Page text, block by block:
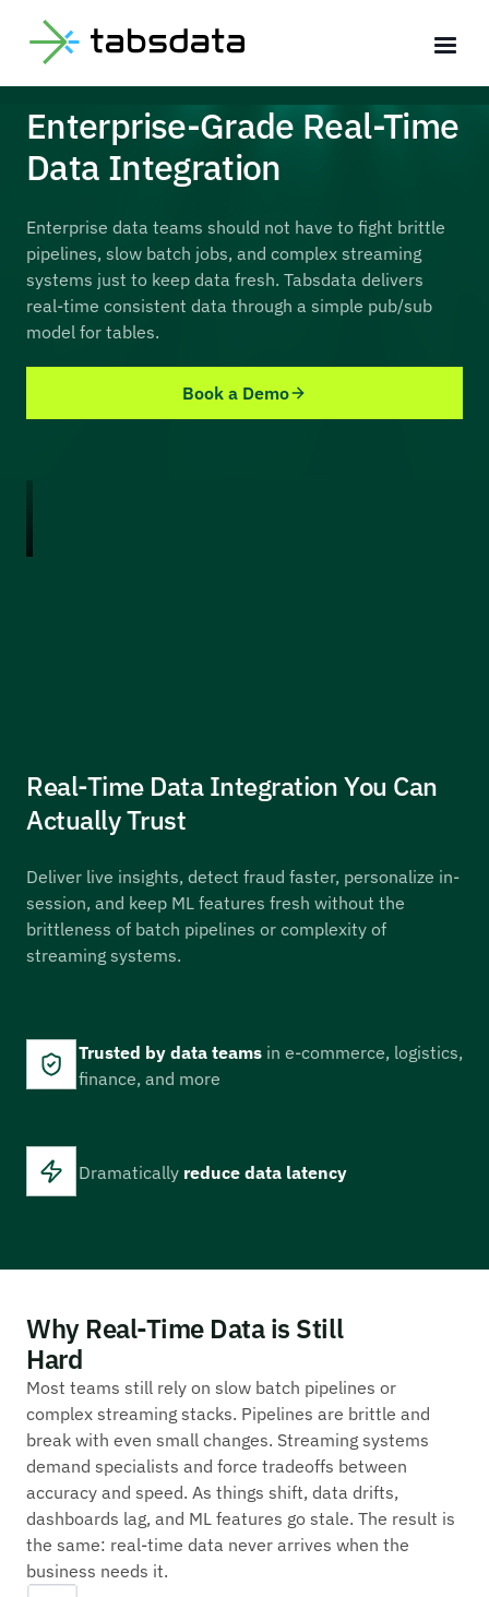
Enterprise-Grade Real-Time
Data Integration
Enterprise data teams should not have to fight brittle
pipelines, slow batch jobs, and complex streaming
systems just to keep data fresh. Tabsdata delivers
real-time consistent data through a simple pub/sub
model for tables.
Book a Demo
Real-Time Data Integration You Can
Actually Trust
Deliver live insights, detect fraud faster, personalize in-
session, and keep ML features fresh without the
brittleness of batch pipelines or complexity of
streaming systems.
Trusted by data teams in e-commerce, logistics,
finance, and more
Dramatically reduce data latency
Why Real-Time Data is Still
Hard
Most teams still rely on slow batch pipelines or
complex streaming stacks. Pipelines are brittle and
break with even small changes. Streaming systems
demand specialists and force tradeoffs between
accuracy and speed. As things shift, data drifts,
dashboards lag, and ML features go stale. The result is
the same: real-time data never arrives when the
business needs it.